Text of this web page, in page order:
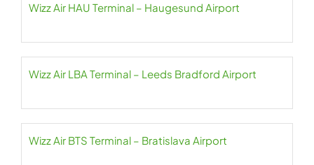
Wizz Air HAU Terminal – Haugesund Airport
Wizz Air LBA Terminal – Leeds Bradford Airport
Wizz Air BTS Terminal – Bratislava Airport